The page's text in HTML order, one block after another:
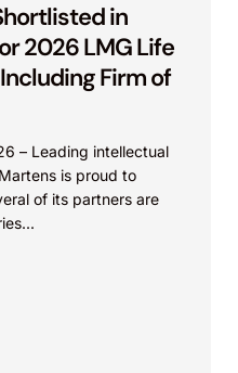
in
2026 LMG Life
Firm of
– Leading intellectual
is proud to
of its partners are